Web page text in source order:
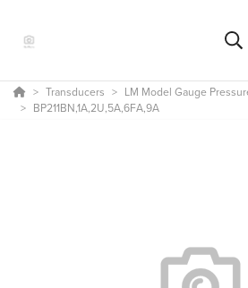
Transducers
LM Model Gauge
BP211BN,1A,2U,5A,6FA,9A